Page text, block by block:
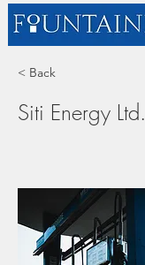
< Back
Siti Energy Ltd.